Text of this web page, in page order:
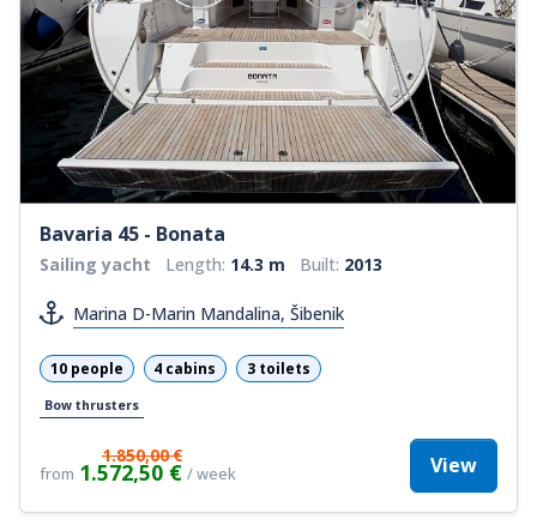
Bavaria 45 - Bonata
Sailing yacht Length: 14.3 m Built: 2013
Marina D-Marin Mandalina, Šibenik
10 people 4 cabins 3 toilets
Bow thrusters
from
1.850,00 €
1.572,50 € / week View